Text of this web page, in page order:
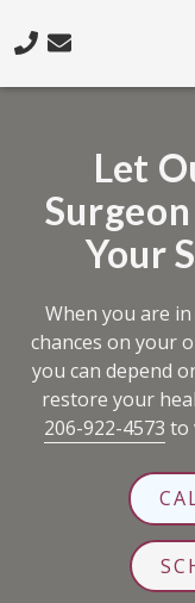
to
to
Let
Your
When you are
chances on your
you can depend
restore your
206-922-4573 to